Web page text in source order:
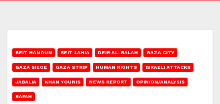
BEIT HANOUN BEIT LAHIA DEIR AL-BALAH GAZA CITY
GAZA SIEGE GAZA STRIP HUMAN RIGHTS ISRAELI ATTACKS
JABALIA KHAN YOUNIS NEWS REPORT OPINION/ANALYSIS
RAFAH